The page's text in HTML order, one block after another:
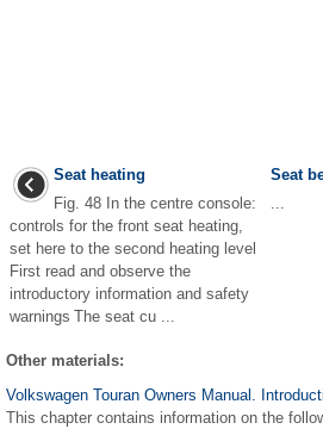
Seat heating
Fig. 48 In the centre console:
controls for the front seat heating,
set here to the second heating level
First read and observe the
introductory information and safety
warnings The seat cu ...
Seat
...
Other materials:
Volkswagen Touran Owners Manual.
This chapter contains information on the